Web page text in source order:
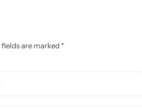
are marked *